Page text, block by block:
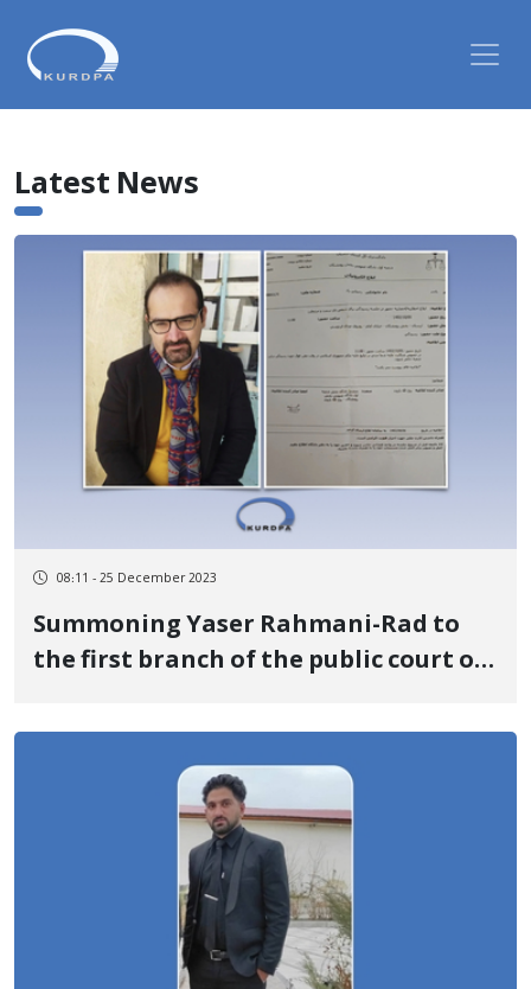
Latest News
08:11 - 25 December 2023
Summoning Yaser Rahmani-Rad to
the first branch of the public court of